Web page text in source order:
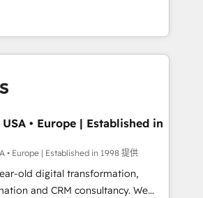
to get in touch (𝘸𝘦'𝘳𝘦 𝘴𝘶𝘱𝘦𝘳
to help you. We can
into complex business
what you've got and make
use it, build your website in
HubSpot. We are on the
we've been accredited by
by the CCS, which means we
sector companies as well the
Our services: -
CMS website
• Europe | Established in
• Europe | Established in 1998 提供
old digital transformation,
and CRM consultancy. We